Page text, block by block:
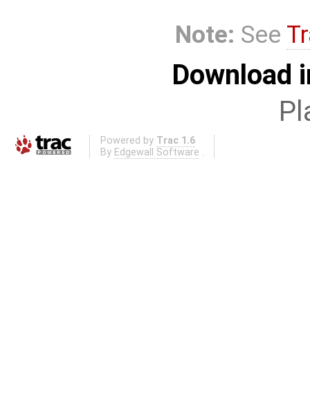
Note: See
Download
Powered by Trac 1.6
By Edgewall Software .